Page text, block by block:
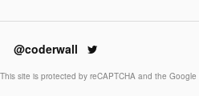
@coderwall
This site is protected by reCAPTCHA and the Google